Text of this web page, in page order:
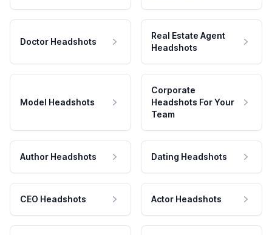
Doctor Headshots
Real Estate Agent
Headshots
Model Headshots
Corporate
Headshots For Your
Team
Author Headshots Dating Headshots
CEO Headshots Actor Headshots